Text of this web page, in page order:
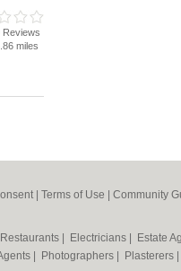
Reviews
miles
| Terms of Use Community
Electricians Estate
Photographers Plasterers